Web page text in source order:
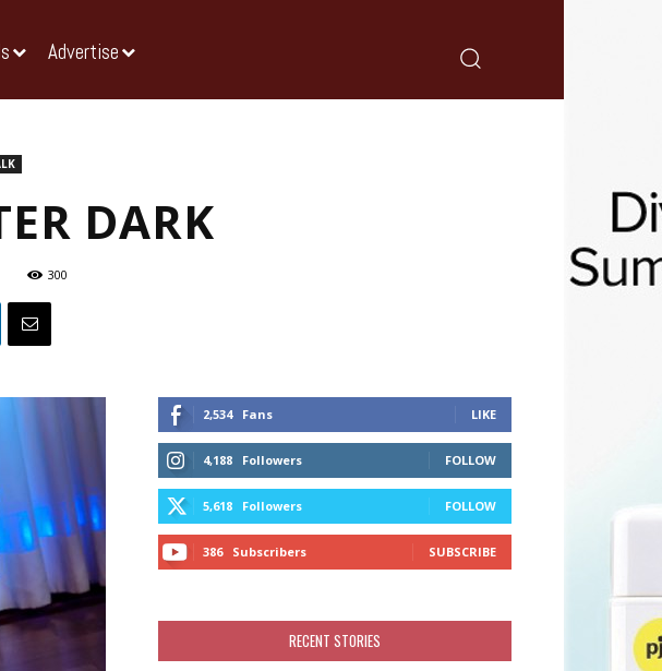
Advertise
DARK
300
2,534 Fans LIKE
4,188 Followers FOLLOW
5,618 Followers FOLLOW
386 Subscribers SUBSCRIBE
RECENT STORIES